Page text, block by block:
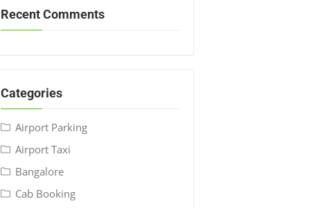
Recent Comments
Categories
Airport Parking
Airport Taxi
Bangalore
Cab Booking